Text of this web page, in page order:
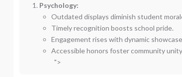
Psychology:
Outdated displays diminish student
Timely recognition boosts school pride.
Engagement rises with dynamic
Accessible honors foster community
">